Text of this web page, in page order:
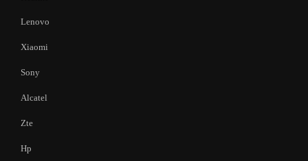
Lenovo
Xiaomi
Sony
Alcatel
Zte
Hp